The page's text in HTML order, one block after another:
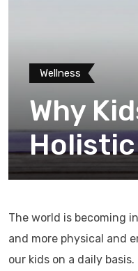
Wellness
Why
Holistic
The world is becoming
and more physical and
our kids on a daily